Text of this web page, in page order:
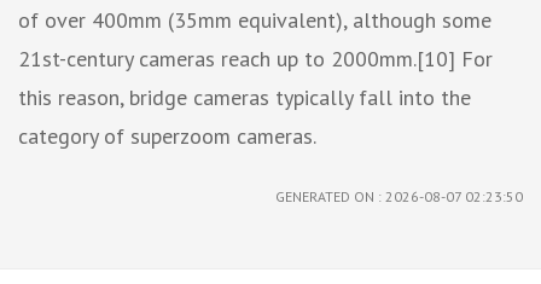
of over 400mm (35mm equivalent), although some
21st-century cameras reach up to 2000mm.[10] For
this reason, bridge cameras typically fall into the
category of superzoom cameras.
GENERATED ON : 2026-08-07 02:23:50